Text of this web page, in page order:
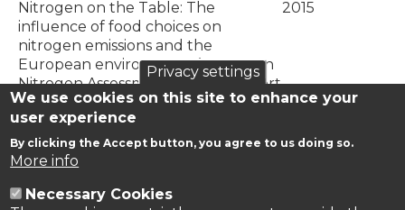
Nitrogen on the Table: The
influence of food choices on
nitrogen emissions and the
European environment. (European
Nitrogen Assessment Special Report
on Nitrogen and Food.)
2015
Estimating the gross nitrogen
budget under soil nitrogen stock
changes: A case study for Turkey
Privacy settings
We use cookies on this site to enhance your
user experience
By clicking the Accept button, you agree to us doing so.
More info
Necessary Cookies